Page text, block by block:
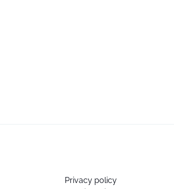
Privacy policy